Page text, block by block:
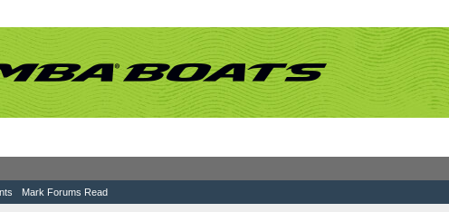
Mark Forums Read